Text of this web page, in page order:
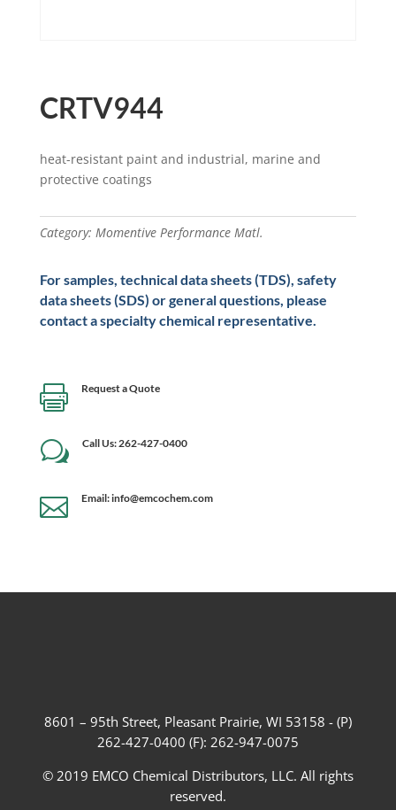
CRTV944
heat-resistant paint and industrial, marine and
protective coatings
Category: Momentive Performance Matl.
For samples, technical data sheets (TDS), safety
data sheets (SDS) or general questions, please
contact a specialty chemical representative.
 Request a Quote
w Call Us: 262-427-0400
 Email: info@emcochem.com
8601 – 95th Street, Pleasant Prairie, WI 53158 - (P)
262-427-0400 (F): 262-947-0075
© 2019 EMCO Chemical Distributors, LLC. All rights
reserved.